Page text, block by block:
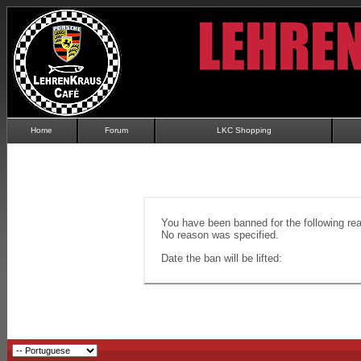
Home Forum LKC Shopping
You have been banned for the following
No reason was specified.
Date the ban will be lifted: